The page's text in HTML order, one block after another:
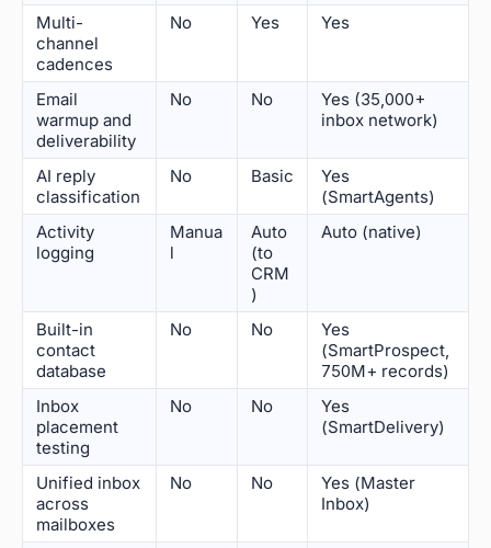
Multi-
channel
cadences
No Yes Yes
Email
warmup and
deliverability
No No
Yes (35,000+
inbox network)
AI reply
classification
No Basic
Yes
(SmartAgents)
Activity
logging
Manua
l
Auto
(to
CRM
)
Auto (native)
Built-in
contact
database
No No
Yes
(SmartProspect,
750M+ records)
Inbox
placement
testing
No No
Yes
(SmartDelivery)
Unified inbox
across
mailboxes
No No
Yes (Master
Inbox)